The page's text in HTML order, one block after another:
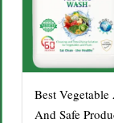
Best
And Safe